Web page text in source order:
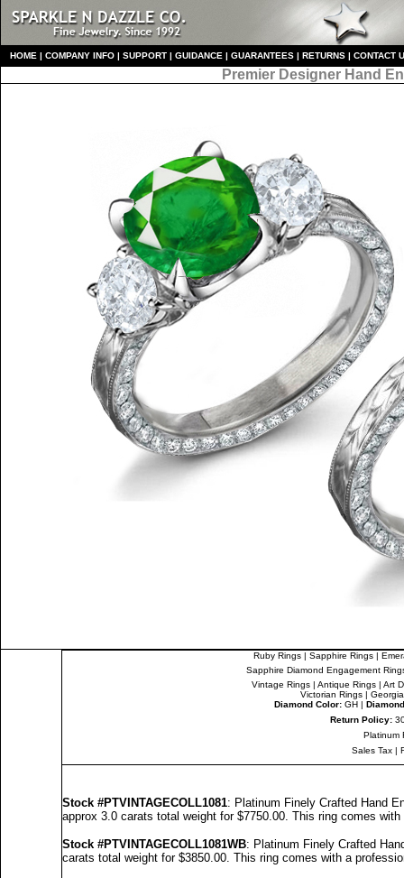
HOME | COMPANY INFO | SUPPORT | GUIDANCE | GUARANTEES | RETURNS | CONTACT
Premier Designer Hand
Ruby Rings| Sapphire Rings|
Sapphire Diamond Engagement
Vintage Rings | Antique Rings | Art
Victorian Rings |
Diamond Color: GH |
Return Policy:
Platinum
Sales Tax |
Stock #PTVINTAGECOLL1081: Platinum Finely Crafted Hand
approx 3.0 carats total weight for $7750.00. This ring comes
Stock #PTVINTAGECOLL1081WB: Platinum Finely Crafted
carats total weight for $3850.00. This ring comes with a